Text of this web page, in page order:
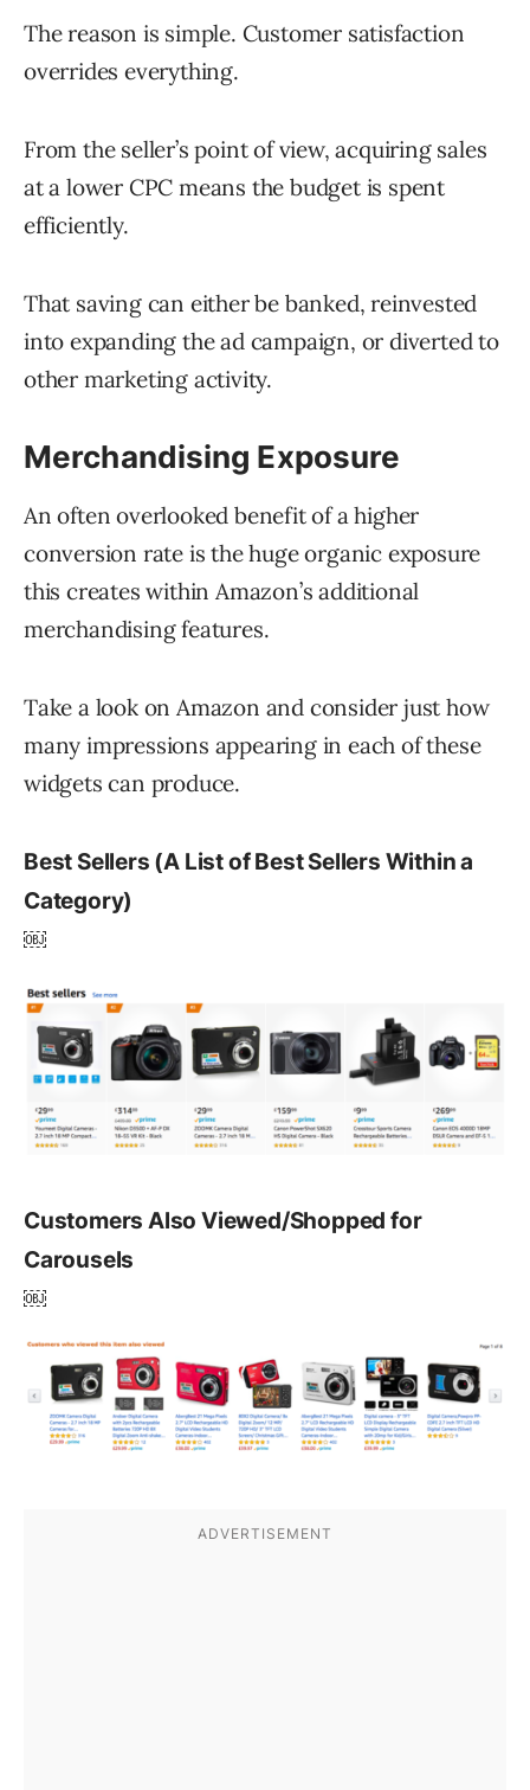
The reason is simple. Customer satisfaction
overrides everything.
From the seller’s point of view, acquiring sales
at a lower CPC means the budget is spent
efficiently.
That saving can either be banked, reinvested
into expanding the ad campaign, or diverted to
other marketing activity.
Merchandising Exposure
An often overlooked benefit of a higher
conversion rate is the huge organic exposure
this creates within Amazon’s additional
merchandising features.
Take a look on Amazon and consider just how
many impressions appearing in each of these
widgets can produce.
Best Sellers (A List of Best Sellers Within a
Category)
￼
Customers Also Viewed/Shopped for
Carousels
￼